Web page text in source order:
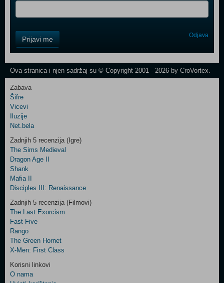
Field
One
Newsletter
Control
Field
Two
Newsletter
Control
Field
Three
Newsletter
Prijavi me Odjava
Ova stranica i njen sadržaj su © Copyright 2001 - 2026 by CroVortex.
Zabava
Šifre
Vicevi
Iluzije
Net.bela
Zadnjih 5 recenzija (Igre)
The Sims Medieval
Dragon Age II
Shank
Mafia II
Disciples III: Renaissance
Zadnjih 5 recenzija (Filmovi)
The Last Exorcism
Fast Five
Rango
The Green Hornet
X-Men: First Class
Korisni linkovi
O nama